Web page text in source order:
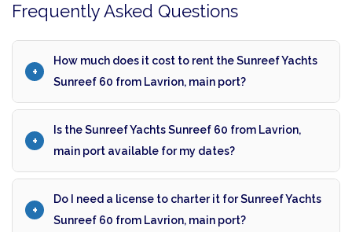
Frequently Asked Questions
How much does it cost to rent the Sunreef Yachts
Sunreef 60 from Lavrion, main port?
Is the Sunreef Yachts Sunreef 60 from Lavrion,
main port available for my dates?
Do I need a license to charter it for Sunreef Yachts
Sunreef 60 from Lavrion, main port?